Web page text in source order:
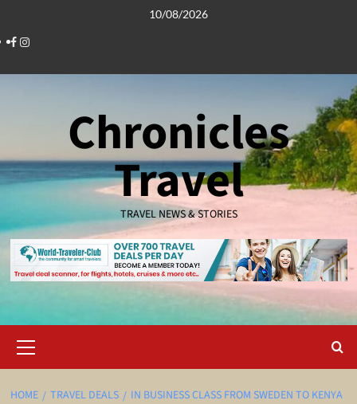
content
10/08/2026
Facebook
Instagram
Chronicles
Travel
TRAVEL NEWS & STORIES
Menu
HOME TRAVEL DEALS
IN BUSINESS CLASS FROM SWEDEN TO KENYA